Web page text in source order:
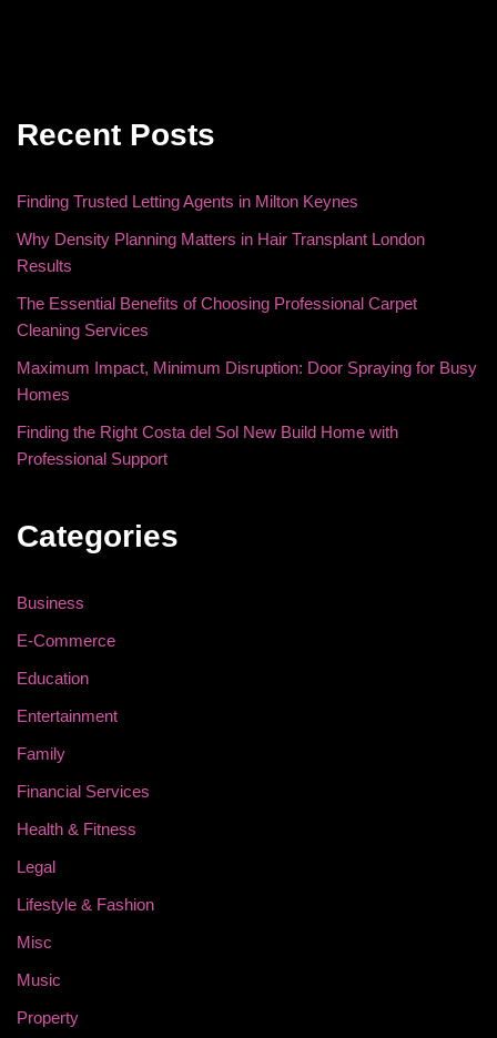
Recent Posts
Finding Trusted Letting Agents in Milton Keynes
Why Density Planning Matters in Hair Transplant London
Results
The Essential Benefits of Choosing Professional Carpet
Cleaning Services
Maximum Impact, Minimum Disruption: Door Spraying for Busy
Homes
Finding the Right Costa del Sol New Build Home with
Professional Support
Categories
Business
E-Commerce
Education
Entertainment
Family
Financial Services
Health & Fitness
Legal
Lifestyle & Fashion
Misc
Music
Property